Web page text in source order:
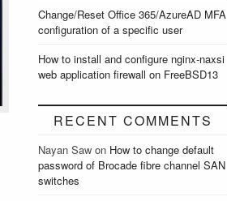
Change/Reset Office 365/AzureAD MFA
configuration of a specific user
How to install and configure nginx-naxsi
web application firewall on FreeBSD13
RECENT COMMENTS
Nayan Saw on How to change default
password of Brocade fibre channel SAN
switches